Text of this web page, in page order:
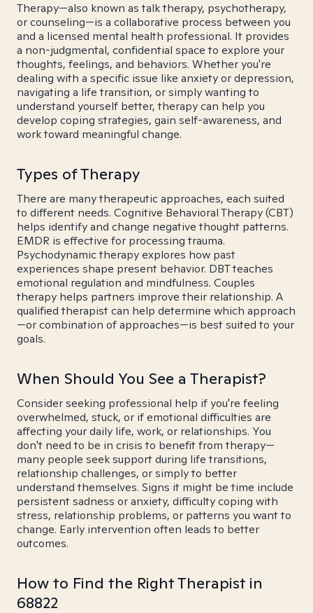
Therapy—also known as talk therapy, psychotherapy,
or counseling—is a collaborative process between you
and a licensed mental health professional. It provides
a non-judgmental, confidential space to explore your
thoughts, feelings, and behaviors. Whether you're
dealing with a specific issue like anxiety or depression,
navigating a life transition, or simply wanting to
understand yourself better, therapy can help you
develop coping strategies, gain self-awareness, and
work toward meaningful change.
Types of Therapy
There are many therapeutic approaches, each suited
to different needs. Cognitive Behavioral Therapy (CBT)
helps identify and change negative thought patterns.
EMDR is effective for processing trauma.
Psychodynamic therapy explores how past
experiences shape present behavior. DBT teaches
emotional regulation and mindfulness. Couples
therapy helps partners improve their relationship. A
qualified therapist can help determine which approach
—or combination of approaches—is best suited to your
goals.
When Should You See a Therapist?
Consider seeking professional help if you're feeling
overwhelmed, stuck, or if emotional difficulties are
affecting your daily life, work, or relationships. You
don't need to be in crisis to benefit from therapy—
many people seek support during life transitions,
relationship challenges, or simply to better
understand themselves. Signs it might be time include
persistent sadness or anxiety, difficulty coping with
stress, relationship problems, or patterns you want to
change. Early intervention often leads to better
outcomes.
How to Find the Right Therapist in
68822